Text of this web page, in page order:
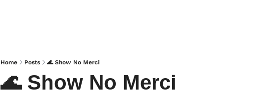
Home Posts 🌊 Show No Merci
🌊 Show No Merci